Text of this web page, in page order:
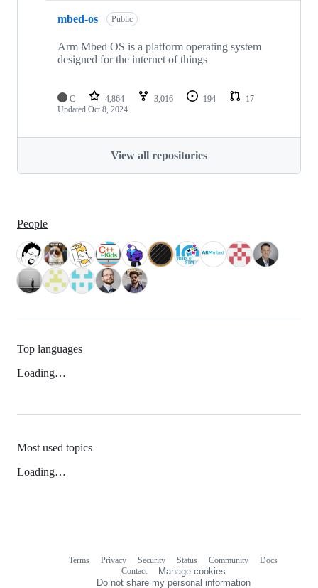
mbed-os Public
Arm Mbed OS is a platform operating system
designed for the internet of things
C 4,864 3,016 194
17
Updated Oct 8, 2024
View all repositories
People
Top languages
Loading…
Most used topics
Loading…
Terms Privacy Security Status Community
Docs
Contact
Manage cookies
Do not share my personal information